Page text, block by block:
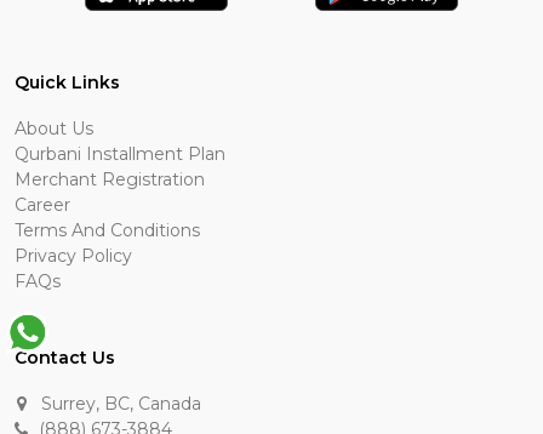
Quick Links
About Us
Qurbani Installment Plan
Merchant Registration
Career
Terms And Conditions
Privacy Policy
FAQs
Contact Us
Surrey, BC, Canada
(888) 673-3884